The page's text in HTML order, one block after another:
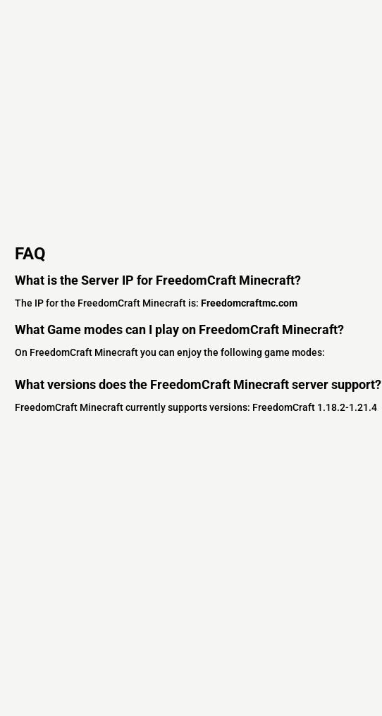
FAQ
What is the Server IP for FreedomCraft Minecraft?
The IP for the FreedomCraft Minecraft is: Freedomcraftmc.com
What Game modes can I play on FreedomCraft Minecraft?
On FreedomCraft Minecraft you can enjoy the following game modes:
What versions does the FreedomCraft Minecraft server support?
FreedomCraft Minecraft currently supports versions: FreedomCraft 1.18.2-1.21.4